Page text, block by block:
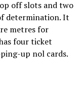
off slots and two
determination. It
metres for
four ticket
up nol cards.